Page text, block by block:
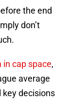
the end
don’t
in cap space,
average
key decisions